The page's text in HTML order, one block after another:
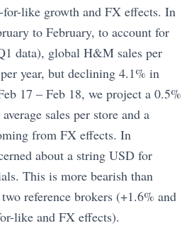
like growth and FX effects. In
to February, to account for
data), global H&M sales per
year, but declining 4.1% in
17 – Feb 18, we project a 0.5%
sales per store and a
from FX effects. In
about a string USD for
This is more bearish than
reference brokers (+1.6% and
like and FX effects).